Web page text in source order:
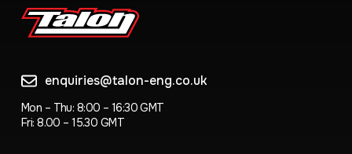
enquiries@talon-eng.co.uk
Mon – Thu: 8:00 – 16:30 GMT
Fri: 8.00 – 15.30 GMT